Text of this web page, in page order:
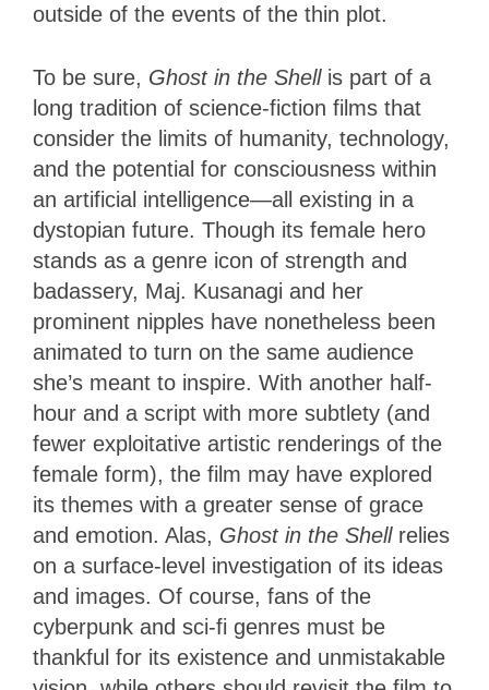
outside of the events of the thin plot.
To be sure, Ghost in the Shell is part of a
long tradition of science-fiction films that
consider the limits of humanity, technology,
and the potential for consciousness within
an artificial intelligence—all existing in a
dystopian future. Though its female hero
stands as a genre icon of strength and
badassery, Maj. Kusanagi and her
prominent nipples have nonetheless been
animated to turn on the same audience
she’s meant to inspire. With another half-
hour and a script with more subtlety (and
fewer exploitative artistic renderings of the
female form), the film may have explored
its themes with a greater sense of grace
and emotion. Alas, Ghost in the Shell relies
on a surface-level investigation of its ideas
and images. Of course, fans of the
cyberpunk and sci-fi genres must be
thankful for its existence and unmistakable